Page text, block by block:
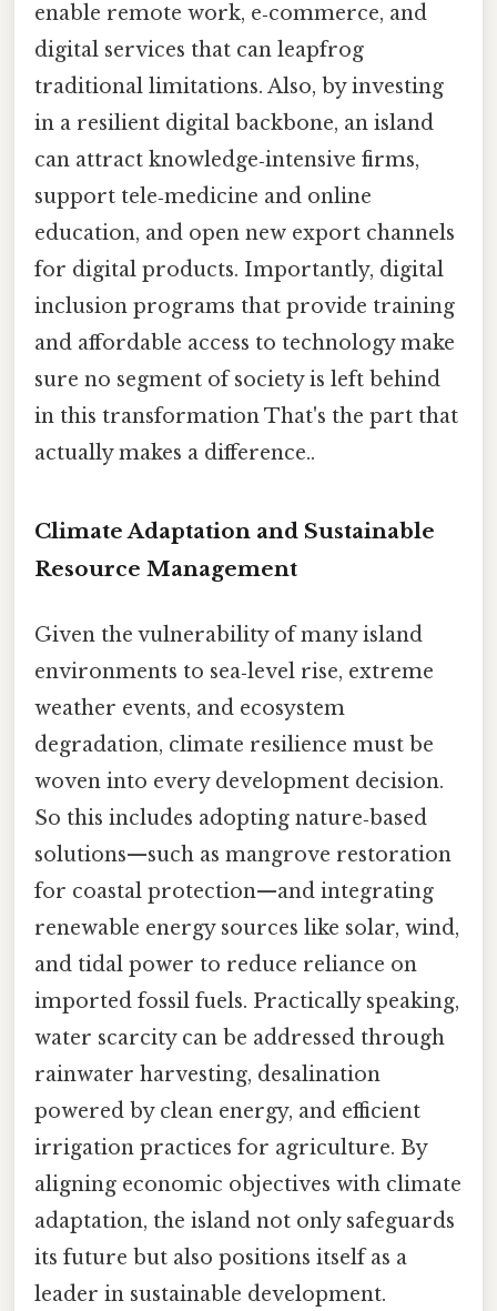
enable remote work, e‑commerce, and
digital services that can leapfrog
traditional limitations. Also, by investing
in a resilient digital backbone, an island
can attract knowledge‑intensive firms,
support tele‑medicine and online
education, and open new export channels
for digital products. Importantly, digital
inclusion programs that provide training
and affordable access to technology make
sure no segment of society is left behind
in this transformation That's the part that
actually makes a difference..
Climate Adaptation and Sustainable
Resource Management
Given the vulnerability of many island
environments to sea‑level rise, extreme
weather events, and ecosystem
degradation, climate resilience must be
woven into every development decision.
So this includes adopting nature‑based
solutions—such as mangrove restoration
for coastal protection—and integrating
renewable energy sources like solar, wind,
and tidal power to reduce reliance on
imported fossil fuels. Practically speaking,
water scarcity can be addressed through
rainwater harvesting, desalination
powered by clean energy, and efficient
irrigation practices for agriculture. By
aligning economic objectives with climate
adaptation, the island not only safeguards
its future but also positions itself as a
leader in sustainable development.